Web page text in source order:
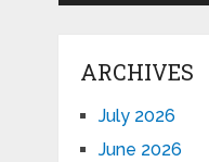
ARCHIVES
July 2026
June 2026